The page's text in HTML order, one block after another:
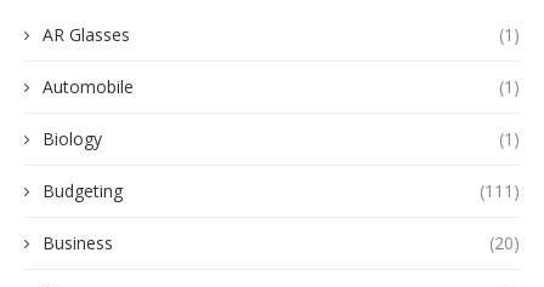
AR Glasses (1)
Automobile (1)
Biology (1)
Budgeting (111)
Business (20)